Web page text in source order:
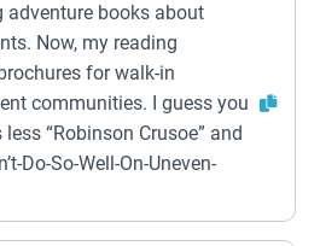
adventure books about
Now, my reading
for walk-in
communities. I guess you
“Robinson Crusoe” and
Do-So-Well-On-Uneven-